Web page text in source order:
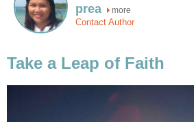
prea more
Contact Author
Take a Leap of Faith